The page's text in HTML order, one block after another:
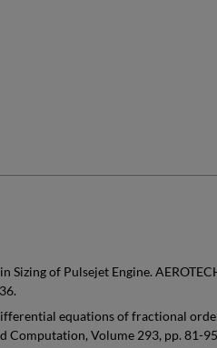
of Pulsejet Engine.
equations of fractional
Computation, Volume 293, pp. 81-